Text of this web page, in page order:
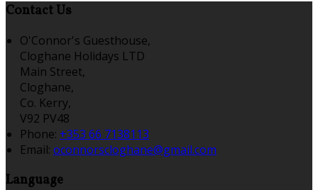
Contact Us
O'Connor's Guesthouse,
Cloghane Holidays LTD
Main Street,
Cloghane,
Co. Kerry,
V92 PV48
Phone: +353 66 7138113
Email: oconnorscloghane@gmail.com
Language